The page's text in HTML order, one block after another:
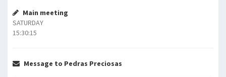
Main meeting
SATURDAY
15:30:15
Message to Pedras Preciosas